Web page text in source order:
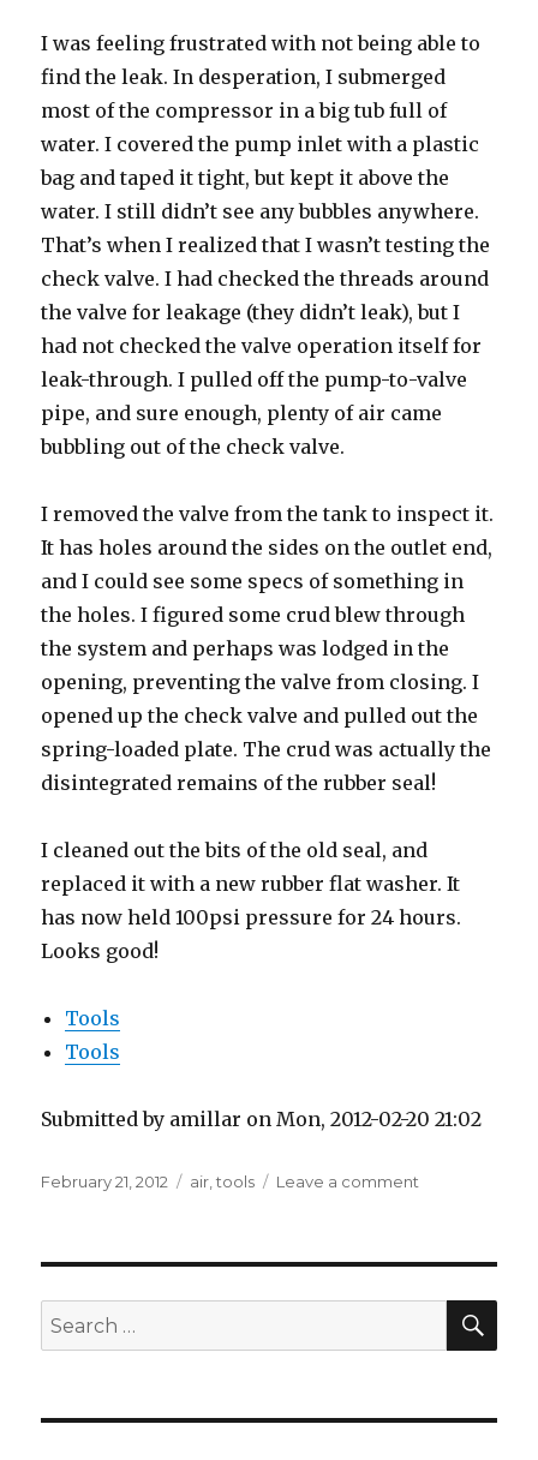
I was feeling frustrated with not being able to
find the leak. In desperation, I submerged
most of the compressor in a big tub full of
water. I covered the pump inlet with a plastic
bag and taped it tight, but kept it above the
water. I still didn’t see any bubbles anywhere.
That’s when I realized that I wasn’t testing the
check valve. I had checked the threads around
the valve for leakage (they didn’t leak), but I
had not checked the valve operation itself for
leak-through. I pulled off the pump-to-valve
pipe, and sure enough, plenty of air came
bubbling out of the check valve.
I removed the valve from the tank to inspect it.
It has holes around the sides on the outlet end,
and I could see some specs of something in
the holes. I figured some crud blew through
the system and perhaps was lodged in the
opening, preventing the valve from closing. I
opened up the check valve and pulled out the
spring-loaded plate. The crud was actually the
disintegrated remains of the rubber seal!
I cleaned out the bits of the old seal, and
replaced it with a new rubber flat washer. It
has now held 100psi pressure for 24 hours.
Looks good!
Tools
Tools
Submitted by amillar on Mon, 2012-02-20 21:02
Posted
February 21, 2012 Tags
air ,tools Leave a comment
Search
for: